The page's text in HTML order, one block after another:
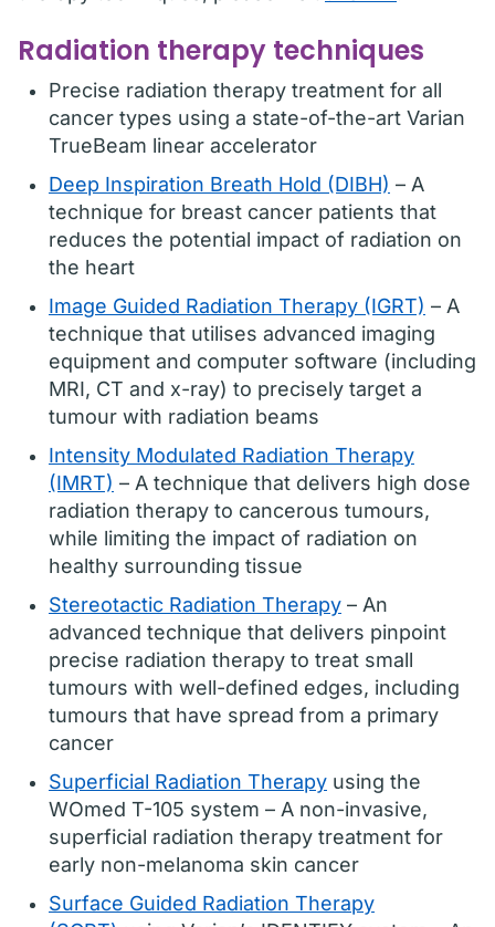
Radiation therapy techniques
Precise radiation therapy treatment for all
cancer types using a state-of-the-art Varian
TrueBeam linear accelerator
Deep Inspiration Breath Hold (DIBH) – A
technique for breast cancer patients that
reduces the potential impact of radiation on
the heart
Image Guided Radiation Therapy (IGRT) – A
technique that utilises advanced imaging
equipment and computer software (including
MRI, CT and x-ray) to precisely target a
tumour with radiation beams
Intensity Modulated Radiation Therapy
(IMRT) – A technique that delivers high dose
radiation therapy to cancerous tumours,
while limiting the impact of radiation on
healthy surrounding tissue
Stereotactic Radiation Therapy – An
advanced technique that delivers pinpoint
precise radiation therapy to treat small
tumours with well-defined edges, including
tumours that have spread from a primary
cancer
Superficial Radiation Therapy using the
WOmed T-105 system – A non-invasive,
superficial radiation therapy treatment for
early non-melanoma skin cancer
Surface Guided Radiation Therapy